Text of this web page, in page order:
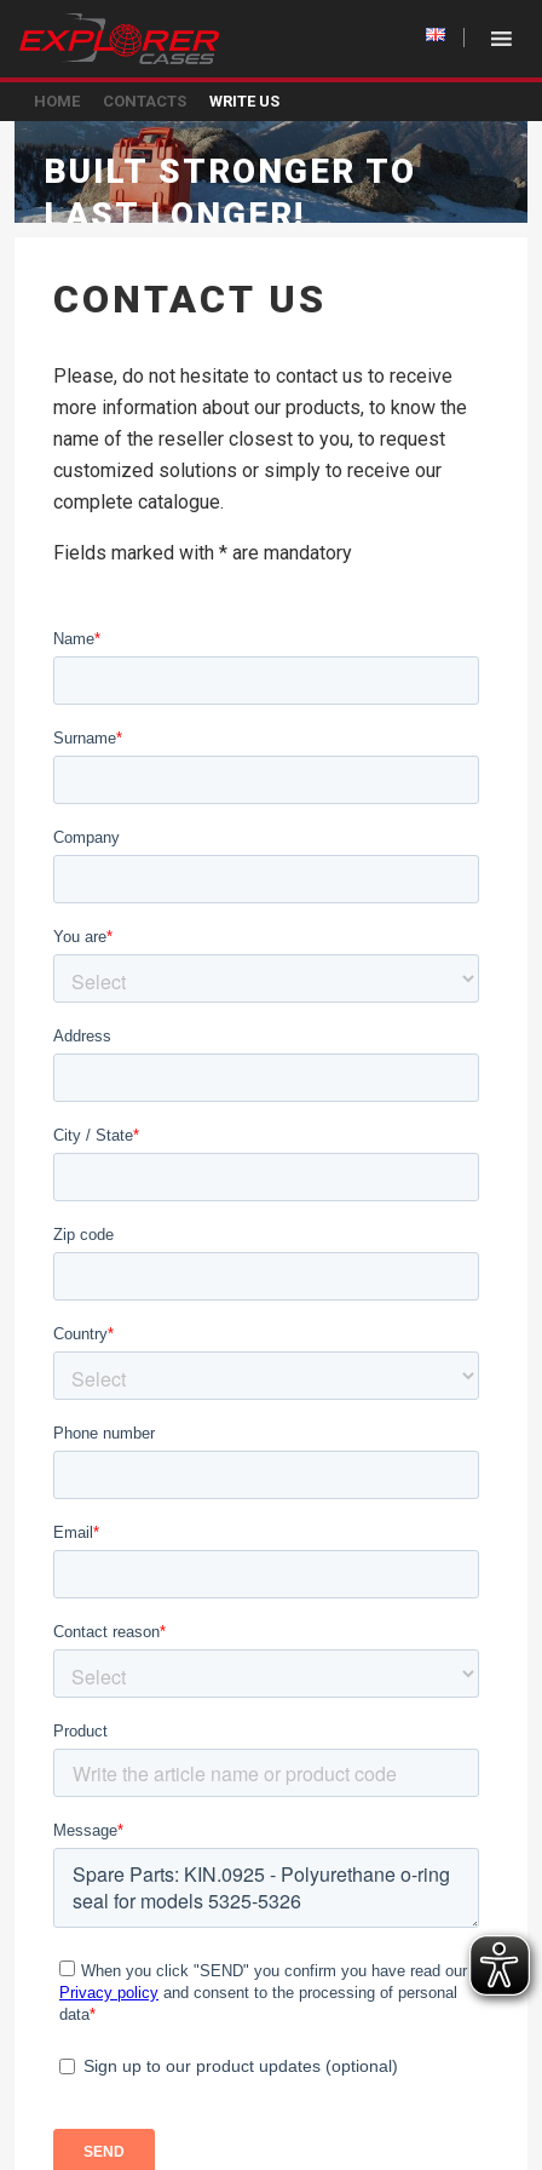
HOME CONTACTS WRITE US
BUILT STRONGER TO
LAST LONGER!
CONTACT US
Please, do not hesitate to contact us to receive
more information about our products, to know the
name of the reseller closest to you, to request
customized solutions or simply to receive our
complete catalogue.
Fields marked with * are mandatory